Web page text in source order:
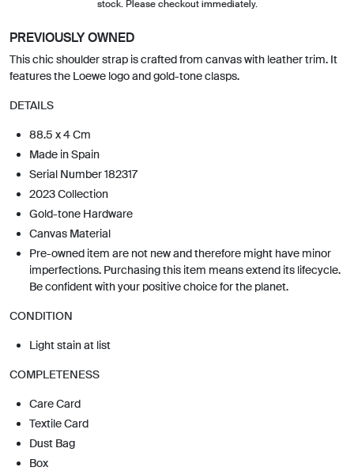
stock. Please checkout immediately.
PREVIOUSLY OWNED
This chic shoulder strap is crafted from canvas with leather trim. It
features the Loewe logo and gold-tone clasps.
DETAILS
88.5 x 4 Cm
Made in Spain
Serial Number 182317
2023 Collection
Gold-tone Hardware
Canvas Material
Pre-owned item are not new and therefore might have minor
imperfections. Purchasing this item means extend its lifecycle.
Be confident with your positive choice for the planet.
CONDITION
Light stain at list
COMPLETENESS
Care Card
Textile Card
Dust Bag
Box